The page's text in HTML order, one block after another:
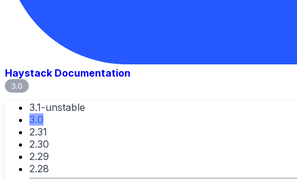
Haystack Documentation
3.0
3.1-unstable
3.0
2.31
2.30
2.29
2.28